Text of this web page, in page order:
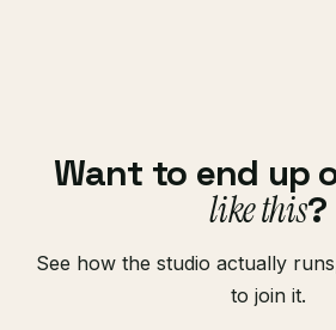
Want to end up
like this?
See how the studio actually
to join it.